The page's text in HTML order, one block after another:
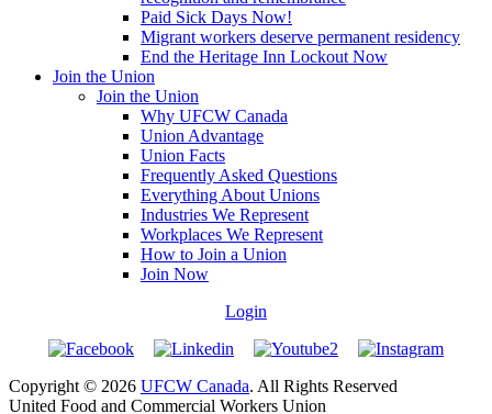
Paid Sick Days Now!
Migrant workers deserve permanent residency
End the Heritage Inn Lockout Now
Join the Union
Join the Union
Why UFCW Canada
Union Advantage
Union Facts
Frequently Asked Questions
Everything About Unions
Industries We Represent
Workplaces We Represent
How to Join a Union
Join Now
Login
Copyright © 2026 UFCW Canada. All Rights Reserved
United Food and Commercial Workers Union